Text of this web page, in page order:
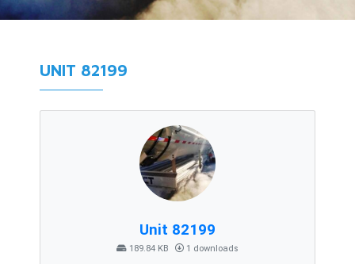
UNIT 82199
Unit 82199
189.84 KB 1 downloads